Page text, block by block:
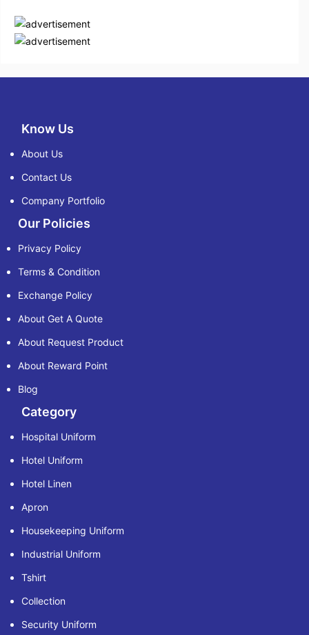
Know Us
About Us
Contact Us
Company Portfolio
Our Policies
Privacy Policy
Terms & Condition
Exchange Policy
About Get A Quote
About Request Product
About Reward Point
Blog
Category
Hospital Uniform
Hotel Uniform
Hotel Linen
Apron
Housekeeping Uniform
Industrial Uniform
Tshirt
Collection
Security Uniform